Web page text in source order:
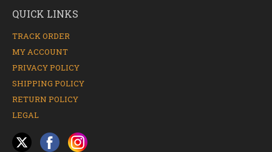
QUICK LINKS
TRACK ORDER
MY ACCOUNT
PRIVACY POLICY
SHIPPING POLICY
RETURN POLICY
LEGAL